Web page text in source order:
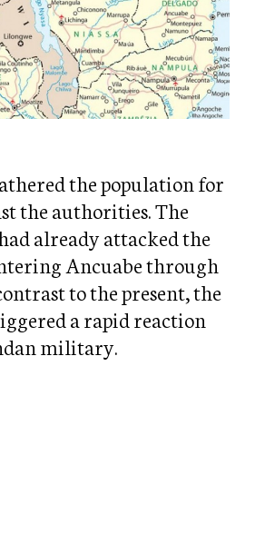
the population for
the authorities. The
already attacked the
Ancuabe through
to the present, the
a rapid reaction
military.